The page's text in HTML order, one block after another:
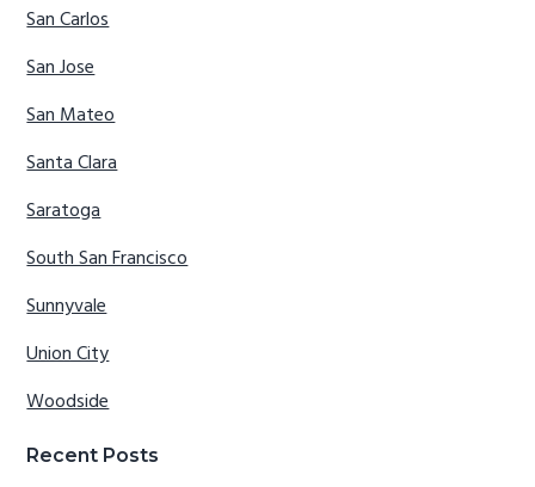
San Carlos
San Jose
San Mateo
Santa Clara
Saratoga
South San Francisco
Sunnyvale
Union City
Woodside
Recent Posts